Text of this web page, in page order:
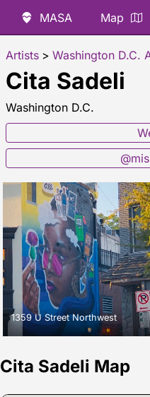
MASA Map
Artists > Washington D.C.
Cita Sadeli
Washington D.C.
1359 U Street Northwest
Cita Sadeli Map